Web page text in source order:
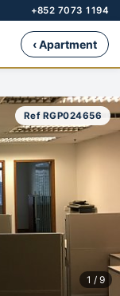
+852 7073 1194
‹ Apartment
Ref RGP024656
1 / 9